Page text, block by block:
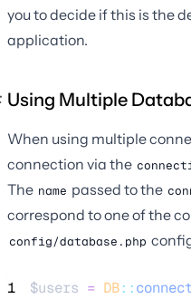
you to decide if this is the
application.
Using Multiple
When using multiple
connection via the
The name passed to the
correspond to one of the
config/database.php
1 $users = DB::